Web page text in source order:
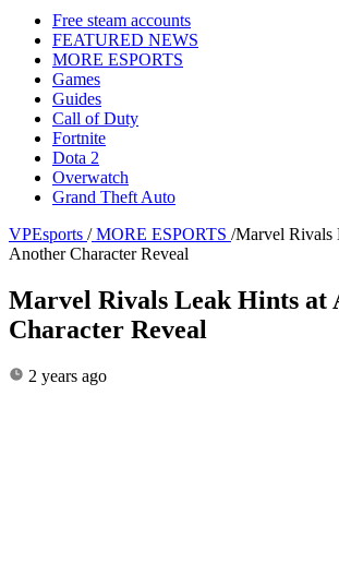
Free steam accounts
FEATURED NEWS
MORE ESPORTS
Games
Guides
Call of Duty
Fortnite
Dota 2
Overwatch
Grand Theft Auto
VPEsports / MORE ESPORTS /Marvel Rivals
Another Character Reveal
Marvel Rivals Leak Hints at
Character Reveal
2 years ago